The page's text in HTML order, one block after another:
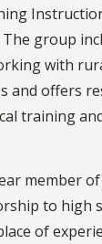
The group
with
and offers
training
member of
to high
of